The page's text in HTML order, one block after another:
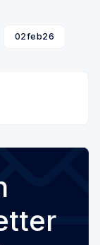
02feb26